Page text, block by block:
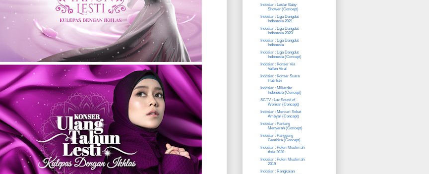
Indosiar : Leslar Baby
Shower (Concept)
Indosiar : Liga Dangdut
Indonesia 2021
Indosiar : Liga Dangdut
Indonesia 2020
Indosiar : Liga Dangdut
Indonesia
Indosiar : Liga Dangdut
Indonesia (Concept)
Indosiar : Konser Via
Vallen Viral
Indosiar : Konser Suara
Hati Istri
Indosiar : Miliarder
Indonesia (Concept)
SCTV : Lux Sound of
Woman (Concept)
Indosiar : Mencari Sobat
Ambyar (Concept)
Indosiar : Pantang
Menyerah (Concept)
Indosiar : Panggung
Gembira (Concept)
Indosiar : Puteri Muslimah
Asia 2020
Indosiar : Puteri Muslimah
2019
Indosiar : Rangkaian